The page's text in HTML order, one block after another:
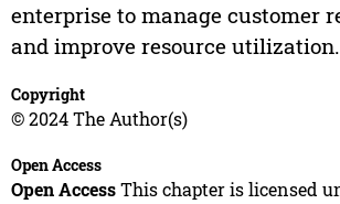
enterprise to manage customer
and improve resource utilization.
Copyright
© 2024 The Author(s)
Open Access
Open AccessThis chapter is licensed